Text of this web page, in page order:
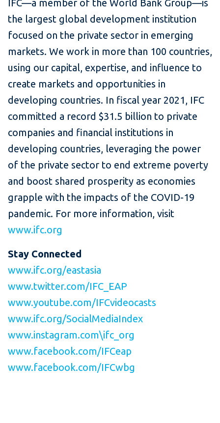
IFC—a member of the World Bank Group—is
the largest global development institution
focused on the private sector in emerging
markets. We work in more than 100 countries,
using our capital, expertise, and influence to
create markets and opportunities in
developing countries. In fiscal year 2021, IFC
committed a record $31.5 billion to private
companies and financial institutions in
developing countries, leveraging the power
of the private sector to end extreme poverty
and boost shared prosperity as economies
grapple with the impacts of the COVID-19
pandemic. For more information, visit
www.ifc.org
Stay Connected
www.ifc.org/eastasia
www.twitter.com/IFC_EAP
www.youtube.com/IFCvideocasts
www.ifc.org/SocialMediaIndex
www.instagram.com\ifc_org
www.facebook.com/IFCeap
www.facebook.com/IFCwbg